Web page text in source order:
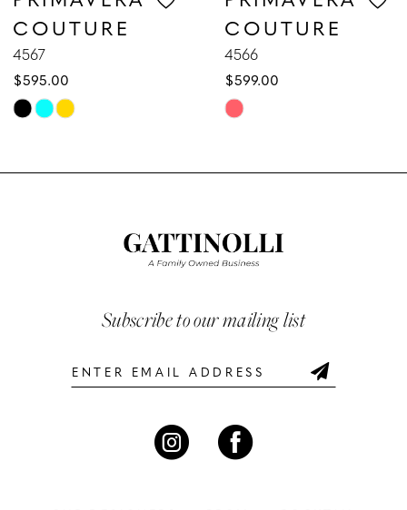
8
9
11
COUTURE
4567
$595.00
Skip
List
COUTURE
4566
$599.00
Skip
List
to
end
Subscribe to our mailing list